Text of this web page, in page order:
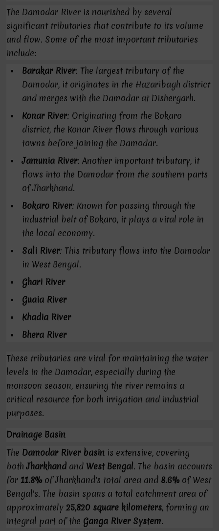
The Damodar River is nourished by several
significant tributaries that contribute to its volume
and flow. Some of the most important tributaries
include:
Barakar River: The largest tributary of the
Damodar, it originates in the Hazaribagh district
and merges with the Damodar at Dishergarh.
Konar River: Originating from the Bokaro
district, the Konar River flows through various
towns before joining the Damodar.
Jamunia River: Another important tributary, it
flows into the Damodar from the southern parts
of Jharkhand.
Bokaro River: Known for passing through the
industrial belt of Bokaro, it plays a vital role in
the local economy.
Sali River: This tributary flows into the Damodar
in West Bengal.
Ghari River
Guaia River
Khadia River
Bhera River
These tributaries are vital for maintaining the water
levels in the Damodar, especially during the
monsoon season, ensuring the river remains a
critical resource for both irrigation and industrial
purposes.
Drainage Basin
The Damodar River basin is extensive, covering
bothJharkhand and West Bengal. The basin accounts
for11.8% of Jharkhand's total area and 8.6% of West
Bengal's. The basin spans a total catchment area of
approximately25,820 square kilometers, forming an
integral part of the Ganga River System.